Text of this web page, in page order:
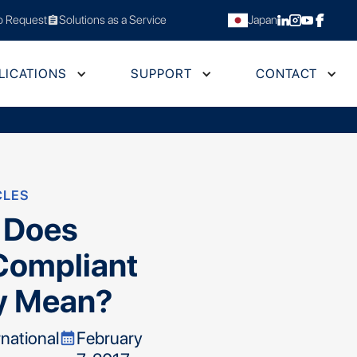
RequestassignmentSolutions as a Service Japan
SUPPORT CONTACT
Mean?
calendar_monthFebruary